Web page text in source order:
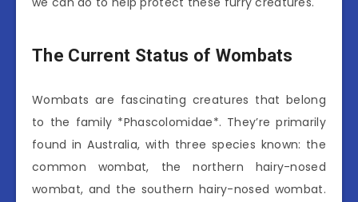
The Current Status of Wombats
Wombats are fascinating creatures that belong
to the family *Phascolomidae*. They’re primarily
found in Australia, with three species known: the
common wombat, the northern hairy-nosed
wombat, and the southern hairy-nosed wombat.